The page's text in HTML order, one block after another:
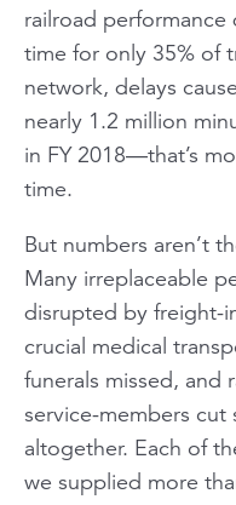
railroad performance
time for only 35% of
network, delays
nearly 1.2 million
in FY 2018—that’s
time.
But numbers aren’t
Many irreplaceable
disrupted by freight-
crucial medical
funerals missed, and
service-members
altogether. Each of
we supplied more